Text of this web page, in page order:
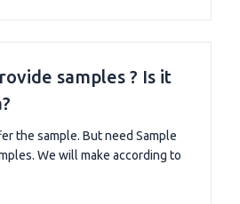
samples ? Is it
the sample. But need Sample
We will make according to